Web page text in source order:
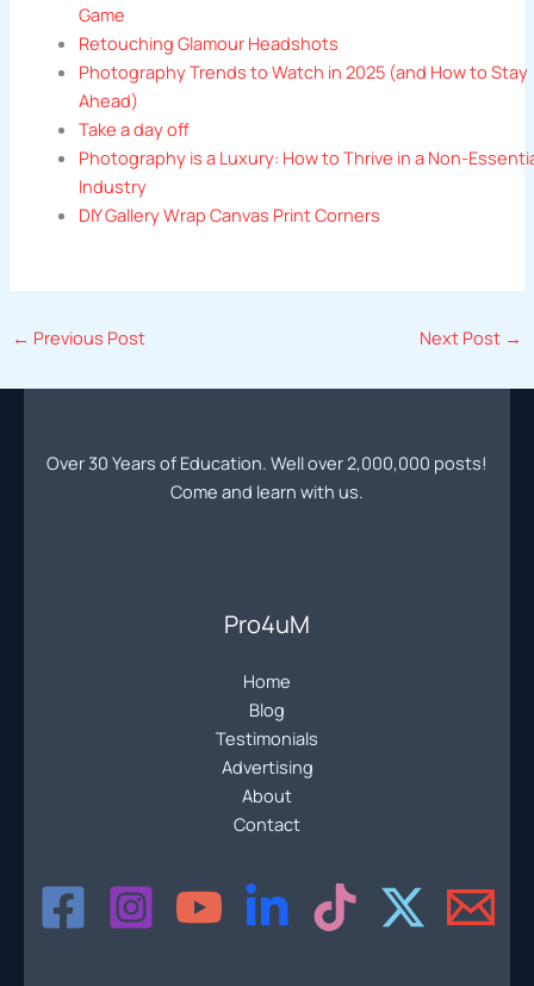
Game
Retouching Glamour Headshots
Photography Trends to Watch in 2025 (and How to Stay
Ahead)
Take a day off
Photography is a Luxury: How to Thrive in a Non-
Industry
DIY Gallery Wrap Canvas Print Corners
← Previous Post Next Post →
Over 30 Years of Education. Well over 2,000,000 posts!
Come and learn with us.
Pro4uM
Home
Blog
Testimonials
Advertising
About
Contact